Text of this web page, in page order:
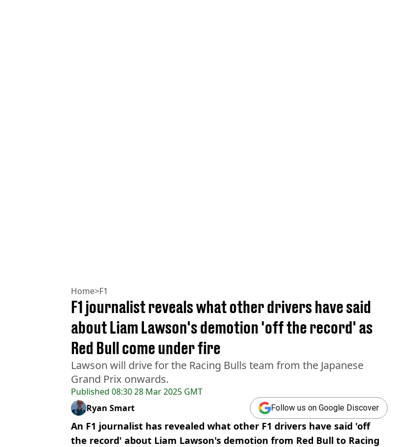
Home>F1
Published 08:30 28 Mar 2025 GMT
F1 journalist reveals what other drivers have said
about Liam Lawson's demotion 'off the record' as
Red Bull come under fire
Lawson will drive for the Racing Bulls team from the Japanese
Grand Prix onwards.
Ryan Smart Follow us on Google Discover
An F1 journalist has revealed what other F1 drivers have said 'off
the record' about Liam Lawson's demotion from Red Bull to Racing